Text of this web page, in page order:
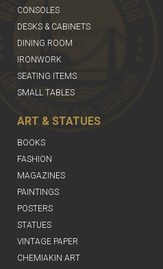
CONSOLES
DESKS & CABINETS
DINING ROOM
IRONWORK
SEATING ITEMS
SMALL TABLES
ART & STATUES
BOOKS
FASHION
MAGAZINES
PAINTINGS
POSTERS
STATUES
VINTAGE PAPER
CHEMIAKIN ART